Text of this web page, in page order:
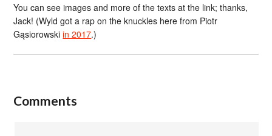
You can see images and more of the texts at the link; thanks,
Jack! (Wyld got a rap on the knuckles here from Piotr
Gąsiorowskiin 2017.)
Comments